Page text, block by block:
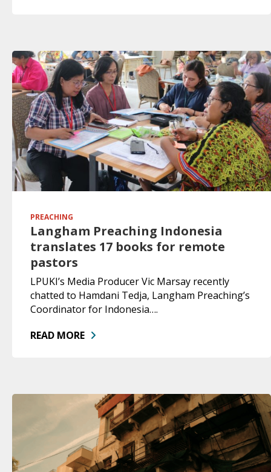
PREACHING
Langham Preaching Indonesia
translates 17 books for remote
pastors
LPUKI’s Media Producer Vic Marsay recently
chatted to Hamdani Tedja, Langham Preaching’s
Coordinator for Indonesia….
READ MORE